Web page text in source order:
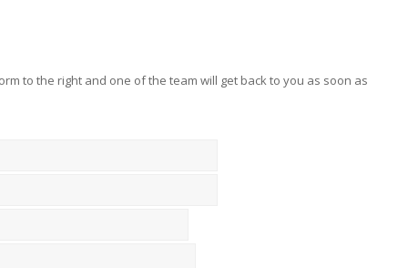
to the right and one of the team will get back to you as soon as